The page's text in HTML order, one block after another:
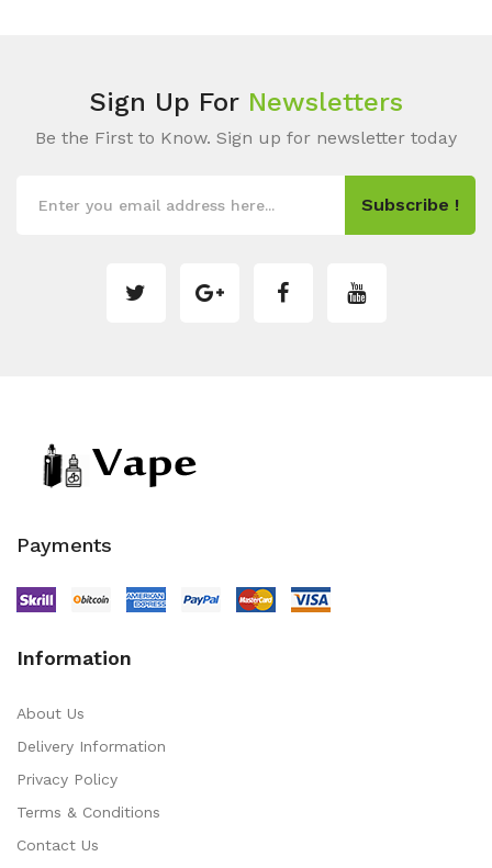
Sign Up For Newsletters
Be the First to Know. Sign up for newsletter today
Subscribe !
Payments
Information
About Us
Delivery Information
Privacy Policy
Terms & Conditions
Contact Us